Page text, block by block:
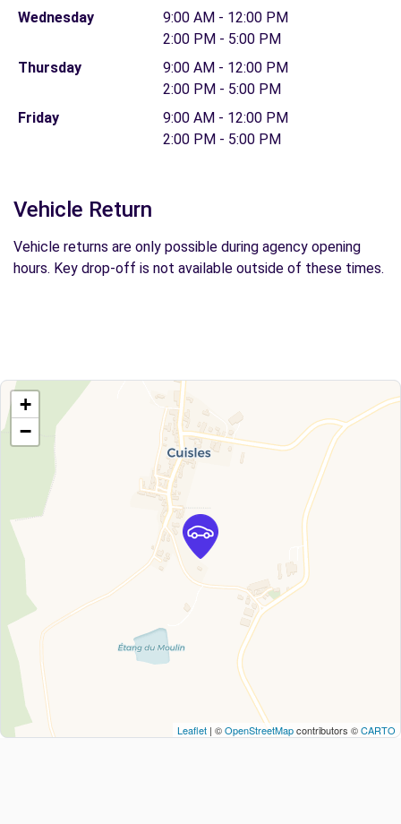
Wednesday
9:00 AM - 12:00 PM
2:00 PM - 5:00 PM
Thursday
9:00 AM - 12:00 PM
2:00 PM - 5:00 PM
Friday
9:00 AM - 12:00 PM
2:00 PM - 5:00 PM
Vehicle Return
Vehicle returns are only possible during agency opening
hours. Key drop-off is not available outside of these times.
+
−
Leaflet | ©OpenStreetMapcontributors ©CARTO